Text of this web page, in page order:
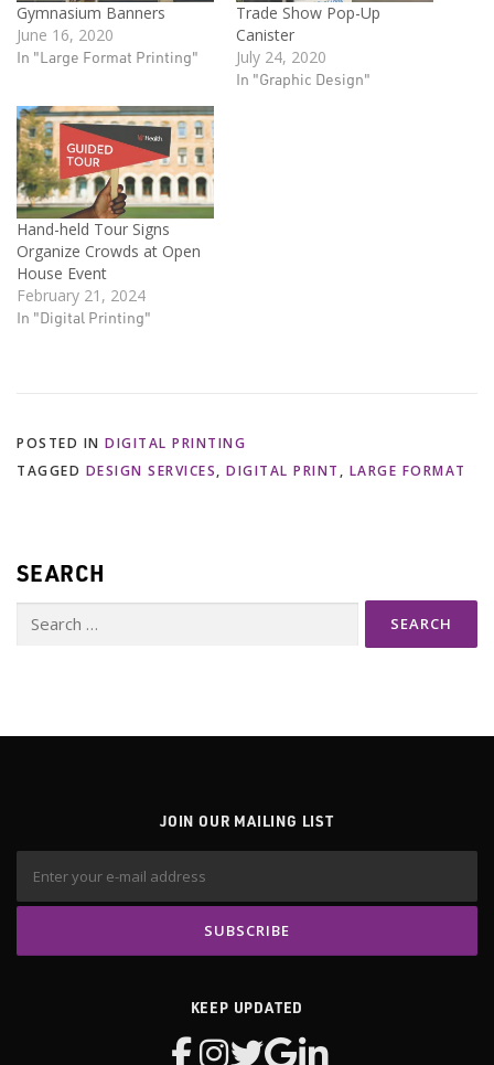
Gymnasium Banners
June 16, 2020
In "Large Format Printing"
Trade Show Pop-Up
Canister
July 24, 2020
In "Graphic Design"
Hand-held Tour Signs
Organize Crowds at Open
House Event
February 21, 2024
In "Digital Printing"
POSTED IN DIGITAL PRINTING
TAGGED DESIGN SERVICES, DIGITAL PRINT , LARGE FORMAT
SEARCH
JOIN OUR MAILING LIST
KEEP UPDATED